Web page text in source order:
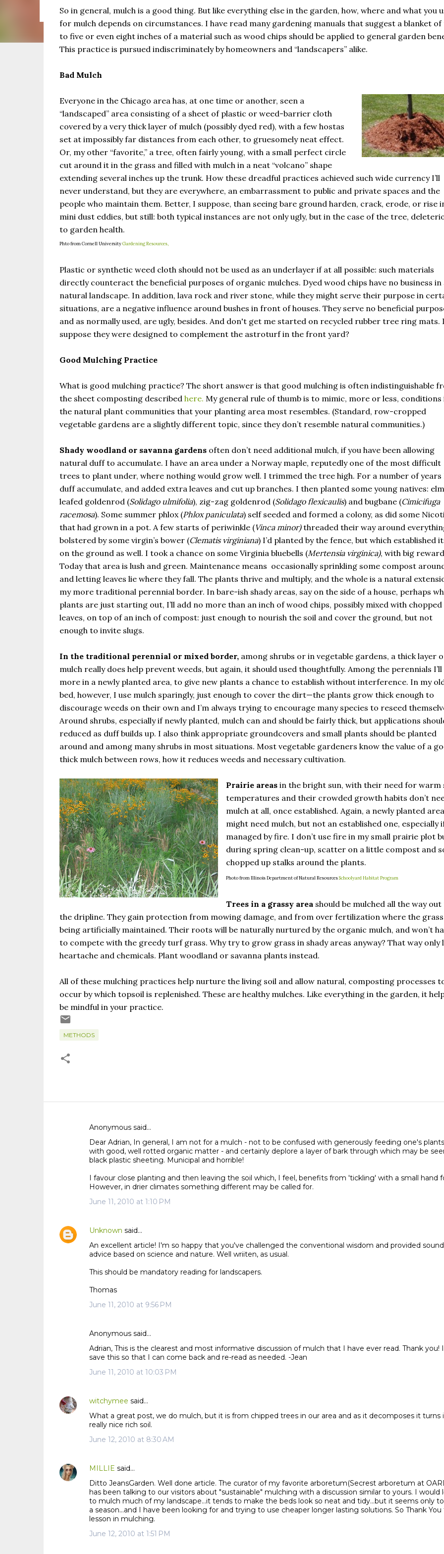
the same as Imbolc,...
So in general, mulch is a good thing. But like everything else in the garden, how, where and what you
for mulch depends on circumstances. I have read many gardening manuals that suggest a blanket of
to five or even eight inches of a material such as wood chips should be applied to general garden
This practice is pursued indiscriminately by homeowners and “landscapers” alike.
Bad Mulch
Everyone in the Chicago area has, at one time or another, seen a
“landscaped” area consisting of a sheet of plastic or weed-barrier cloth
covered by a very thick layer of mulch (possibly dyed red), with a few hostas
set at impossibly far distances from each other, to gruesomely neat effect.
Or, my other “favorite,” a tree, often fairly young, with a small perfect circle
cut around it in the grass and filled with mulch in a neat “volcano” shape
extending several inches up the trunk. How these dreadful practices achieved such wide currency I’ll
never understand, but they are everywhere, an embarrassment to public and private spaces and the
people who maintain them. Better, I suppose, than seeing bare ground harden, crack, erode, or rise
mini dust eddies, but still: both typical instances are not only ugly, but in the case of the tree,
to garden health.
Phto from Cornell UniversityGardening Resources,
Plastic or synthetic weed cloth should not be used as an underlayer if at all possible: such materials
directly counteract the beneficial purposes of organic mulches. Dyed wood chips have no business in
natural landscape. In addition, lava rock and river stone, while they might serve their purpose in
situations, are a negative influence around bushes in front of houses. They serve no beneficial
and as normally used, are ugly, besides. And don't get me started on recycled rubber tree ring mats. I
suppose they were designed to complement the astroturf in the front yard?
Good Mulching Practice
What is good mulching practice? The short answer is that good mulching is often indistinguishable
the sheet composting described here. My general rule of thumb is to mimic, more or less, conditions
the natural plant communities that your planting area most resembles. (Standard, row-cropped
vegetable gardens are a slightly different topic, since they don’t resemble natural communities.)
Shady woodland or savanna gardens often don’t need additional mulch, if you have been allowing
natural duff to accumulate. I have an area under a Norway maple, reputedly one of the most difficult
trees to plant under, where nothing would grow well. I trimmed the tree high. For a number of years
duff accumulate, and added extra leaves and cut up branches. I then planted some young natives:
leafed goldenrod (Solidago ulmifolia), zig-zag goldenrod (Solidago flexicaulis) and bugbane (Cimicifuga
racemosa). Some summer phlox (Phlox paniculata) self seeded and formed a colony, as did some
that had grown in a pot. A few starts of periwinkle (Vinca minor)threaded their way around
bolstered by some virgin’s bower (Clematis virginiana) I’d planted by the fence, but which established
on the ground as well. I took a chance on some Virginia bluebells (Mertensia virginica), with big
Today that area is lush and green. Maintenance means occasionally sprinkling some compost
and letting leaves lie where they fall. The plants thrive and multiply, and the whole is a natural
my more traditional perennial border. In bare-ish shady areas, say on the side of a house, perhaps
plants are just starting out, I’ll add no more than an inch of wood chips, possibly mixed with chopped
leaves, on top of an inch of compost: just enough to nourish the soil and cover the ground, but not
enough to invite slugs.
In the traditional perennial or mixed border,among shrubs or in vegetable gardens, a thick layer
mulch really does help prevent weeds, but again, it should used thoughtfully. Among the perennials I’ll
more in a newly planted area, to give new plants a chance to establish without interference. In my
bed, however, I use mulch sparingly, just enough to cover the dirt—the plants grow thick enough to
discourage weeds on their own and I’m always trying to encourage many species to reseed
Around shrubs, especially if newly planted, mulch can and should be fairly thick, but applications
reduced as duff builds up. I also think appropriate groundcovers and small plants should be planted
around and among many shrubs in most situations. Most vegetable gardeners know the value of a
thick mulch between rows, how it reduces weeds and necessary cultivation.
Prairie areas in the bright sun, with their need for warm
temperatures and their crowded growth habits don’t
mulch at all, once established. Again, a newly planted area
might need mulch, but not an established one, especially
managed by fire. I don’t use fire in my small prairie plot
during spring clean-up, scatter on a little compost and
chopped up stalks around the plants.
Photo from Illinois Department of Natural ResourcesSchoolyard Habitat Program
Trees in a grassy areashould be mulched all the way out
the dripline. They gain protection from mowing damage, and from over fertilization where the grass
being artificially maintained. Their roots will be naturally nurtured by the organic mulch, and won’t
to compete with the greedy turf grass. Why try to grow grass in shady areas anyway? That way only
heartache and chemicals. Plant woodland or savanna plants instead.
All of these mulching practices help nurture the living soil and allow natural, composting processes
occur by which topsoil is replenished. These are healthy mulches. Like everything in the garden, it
be mindful in your practice.
METHODS
Anonymous said…
Dear Adrian, In general, I am not for a mulch - not to be confused with generously feeding one's plants
with good, well rotted organic matter - and certainly deplore a layer of bark through which may be
black plastic sheeting. Municipal and horrible!
I favour close planting and then leaving the soil which, I feel, benefits from 'tickling' with a small hand
However, in drier climates something different may be called for.
June 11, 2010 at 1:10 PM
Unknown said…
An excellent article! I'm so happy that you've challenged the conventional wisdom and provided sound
advice based on science and nature. Well wriiten, as usual.
This should be mandatory reading for landscapers.
Thomas
June 11, 2010 at 9:56 PM
Anonymous said…
Adrian, This is the clearest and most informative discussion of mulch that I have ever read. Thank you!
save this so that I can come back and re-read as needed. -Jean
June 11, 2010 at 10:03 PM
witchymee said…
What a great post, we do mulch, but it is from chipped trees in our area and as it decomposes it turns
really nice rich soil.
June 12, 2010 at 8:30 AM
MILLIE said…
Ditto JeansGarden. Well done article. The curator of my favorite arboretum(Secrest arboretum at
has been talking to our visitors about "sustainable" mulching with a discussion similar to yours. I would
to mulch much of my landscape...it tends to make the beds look so neat and tidy...but it seems only
a season...and I have been looking for and trying to use cheaper longer lasting solutions. So Thank You
lesson in mulching.
June 12, 2010 at 1:51 PM